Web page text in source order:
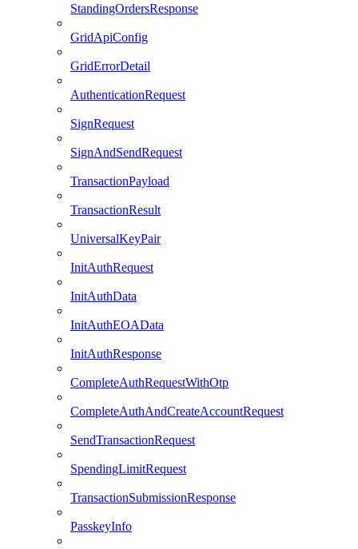
StandingOrdersResponse
GridApiConfig
GridErrorDetail
AuthenticationRequest
SignRequest
SignAndSendRequest
TransactionPayload
TransactionResult
UniversalKeyPair
InitAuthRequest
InitAuthData
InitAuthEOAData
InitAuthResponse
CompleteAuthRequestWithOtp
CompleteAuthAndCreateAccountRequest
SendTransactionRequest
SpendingLimitRequest
TransactionSubmissionResponse
PasskeyInfo